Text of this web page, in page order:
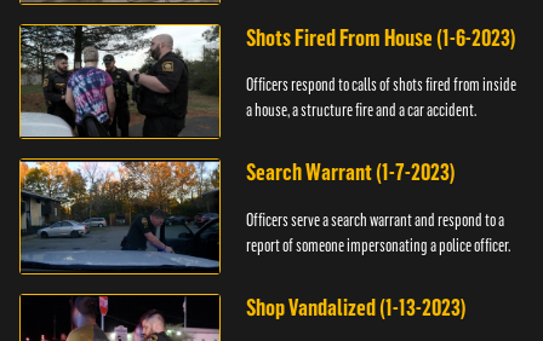
Shots Fired From House (1-6-2023)
Officers respond to calls of shots fired from inside
a house, a structure fire and a car accident.
Search Warrant (1-7-2023)
Officers serve a search warrant and respond to a
report of someone impersonating a police officer.
Shop Vandalized (1-13-2023)